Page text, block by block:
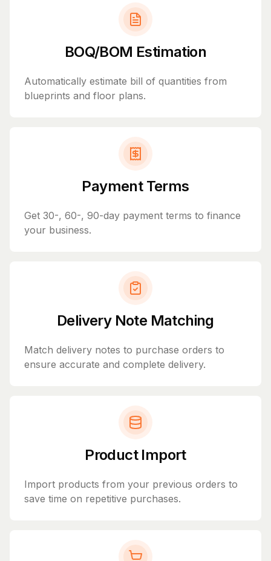
BOQ/BOM Estimation
Automatically estimate bill of quantities from
blueprints and floor plans.
Payment Terms
Get 30-, 60-, 90-day payment terms to finance
your business.
Delivery Note Matching
Match delivery notes to purchase orders to
ensure accurate and complete delivery.
Product Import
Import products from your previous orders to
save time on repetitive purchases.